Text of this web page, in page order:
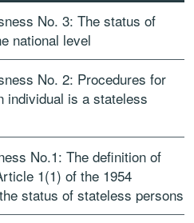
No. 3: The status of
national level
No. 2: Procedures for
individual is a stateless
No.1: The definition of
1(1) of the 1954
status of stateless persons